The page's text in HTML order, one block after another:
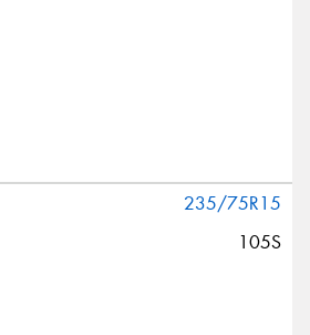
235/75R15
105S